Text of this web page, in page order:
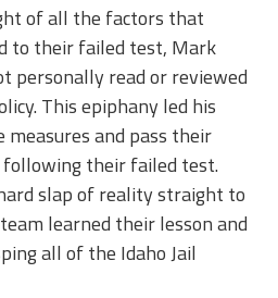
of all the factors that
to their failed test, Mark
personally read or reviewed
This epiphany led his
and pass their
their failed test.
slap of reality straight to
learned their lesson and
all of the Idaho Jail